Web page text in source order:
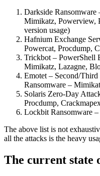
Darkside
Mimikatz, Powerview,
version usage)
Hafnium Exchange
Powercat, Procdump,
Trickbot – PowerShell
Mimikatz, Lazagne,
Emotet – Second/
Ransomware –
Solaris Zero-Day
Procdump,
Lockbit Ransomware
The above list is not
all the attacks is the heavy
The current state